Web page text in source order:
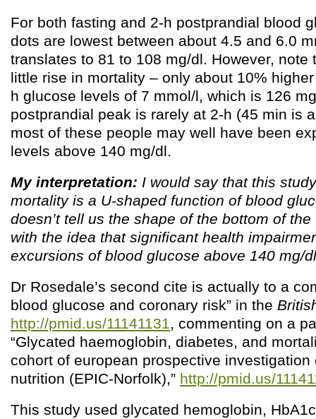
For both fasting and 2-h postprandial blood
dots are lowest between about 4.5 and 6.0
translates to 81 to 108 mg/dl. However, note
little rise in mortality – only about 10%
h glucose levels of 7 mmol/l, which is 126
postprandial peak is rarely at 2-h (45 min is
most of these people may well have been
levels above 140 mg/dl.
My interpretation: I would say that this
mortality is a U-shaped function of blood
doesn’t tell us the shape of the bottom of
with the idea that significant health
excursions of blood glucose above 140 mg/
Dr Rosedale’s second cite is actually to a
blood glucose and coronary risk” in the
http://pmid.us/11141131, commenting on a
“Glycated haemoglobin, diabetes, and
cohort of european prospective investigation
nutrition (EPIC-Norfolk),” http://pmid.us/
This study used glycated hemoglobin,